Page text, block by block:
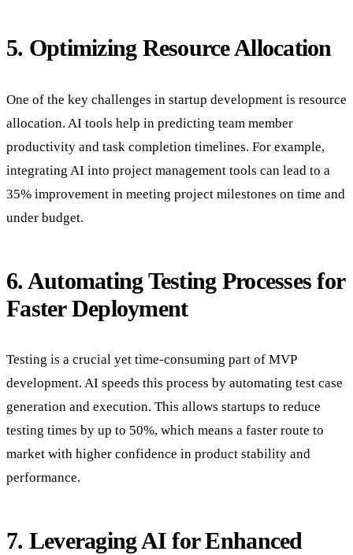
5. Optimizing Resource Allocation
One of the key challenges in startup development is resource
allocation. AI tools help in predicting team member
productivity and task completion timelines. For example,
integrating AI into project management tools can lead to a
35% improvement in meeting project milestones on time and
under budget.
6. Automating Testing Processes for
Faster Deployment
Testing is a crucial yet time-consuming part of MVP
development. AI speeds this process by automating test case
generation and execution. This allows startups to reduce
testing times by up to 50%, which means a faster route to
market with higher confidence in product stability and
performance.
7. Leveraging AI for Enhanced